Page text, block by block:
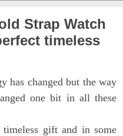
Strap Watch
timeless
has changed but the way
one bit in all these
gift and in some